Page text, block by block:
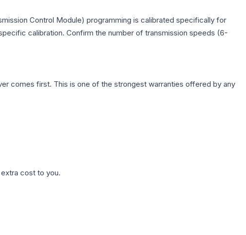
Control Module) programming is calibrated specifically for
calibration. Confirm the number of transmission speeds (6-
comes first. This is one of the strongest warranties offered by any
cost to you.